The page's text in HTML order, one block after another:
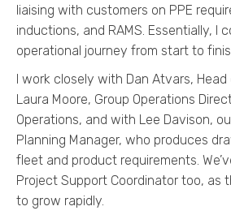
liaising with customers on PPE
inductions, and RAMS. Essentially, I
operational journey from start to
I work closely with Dan Atvars,
Laura Moore, Group Operations
Operations, and with Lee Davison,
Planning Manager, who produces
fleet and product requirements.
Project Support Coordinator too, as
to grow rapidly.